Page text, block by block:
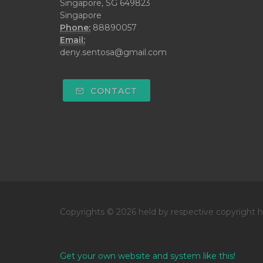
Singapore, SG 649823
Singapore
Phone: 88890057
Email:
deny.sentosa@gmail.com
CONTACT
Copyrights © 2026 held by respective copyright
Get your own website and system like this!